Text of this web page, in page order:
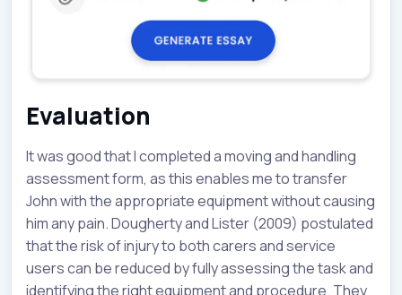
Evaluation
It was good that I completed a moving and handling
assessment form, as this enables me to transfer
John with the appropriate equipment without causing
him any pain. Dougherty and Lister (2009) postulated
that the risk of injury to both carers and service
users can be reduced by fully assessing the task and
identifying the right equipment and procedure. They